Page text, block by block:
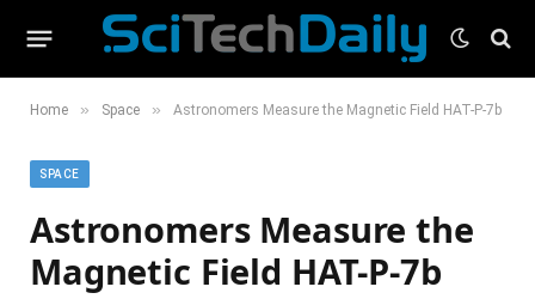
Home » Space » Astronomers Measure the Magnetic Field HAT-P-7b
SPACE
Astronomers Measure the
Magnetic Field HAT-P-7b